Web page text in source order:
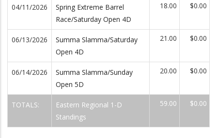
04/11/2026
Spring Extreme Barrel
Race/Saturday Open 4D
18.00 $0.00
06/13/2026
Summa Slamma/Saturday
Open 4D
21.00 $0.00
06/14/2026
Summa Slamma/Sunday
Open 5D
20.00 $0.00
TOTALS:
Eastern Regional 1-D
Standings
59.00 $0.00